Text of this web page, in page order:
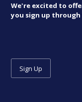
We're excited to
you sign up through
Sign Up